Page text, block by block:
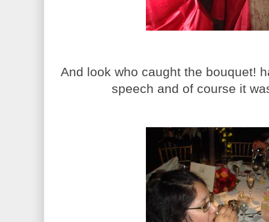
And look who caught the bouquet!
speech and of course it